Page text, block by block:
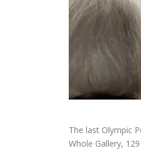
The last Olympic
Whole Gallery,